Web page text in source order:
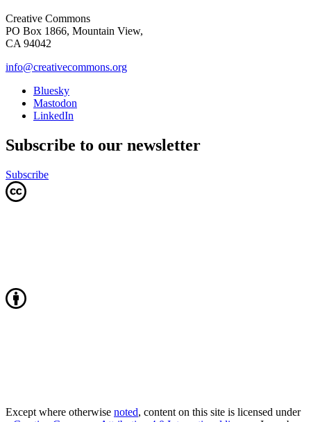
Creative Commons
PO Box 1866, Mountain View,
CA 94042
info@creativecommons.org
Bluesky
Mastodon
LinkedIn
Subscribe to our newsletter
Subscribe
Except where otherwise noted, content on this site is licensed under